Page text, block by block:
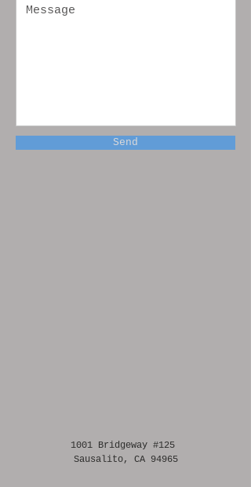
Send
1001 Bridgeway #125
Sausalito, CA 94965